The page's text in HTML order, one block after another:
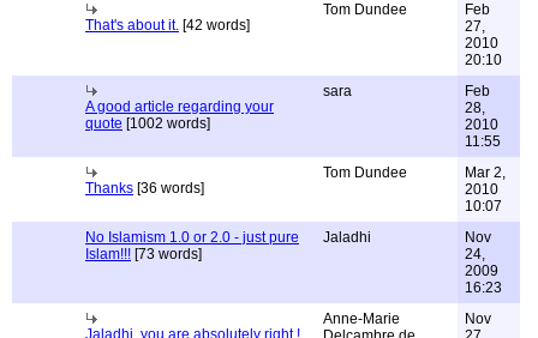
That's about it. [42 words]
Tom Dundee
Feb
27,
2010
20:10
A good article regarding your
quote [1002 words]
sara
Feb
28,
2010
11:55
Thanks [36 words]
Tom Dundee
Mar 2,
2010
10:07
No Islamism 1.0 or 2.0 - just pure
Islam!!! [73 words]
Jaladhi
Nov
24,
2009
16:23
Jaladhi, you are absolutely right !
Anne-Marie
Nov